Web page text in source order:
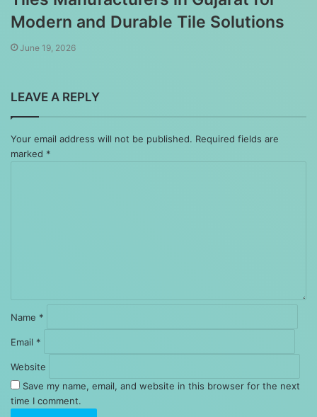
Modern and Durable Tile Solutions
June 19, 2026
LEAVE A REPLY
Your email address will not be published. Required fields are
marked *
Name *
Email *
Website
Save my name, email, and website in this browser for the next
time I comment.